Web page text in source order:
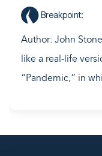
Breakpoint:
Author: John
like a real-life
“Pandemic,” in